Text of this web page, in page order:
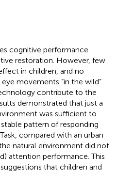
cognitive performance
restoration. However, few
in children, and no
movements “in the wild”
contribute to the
demonstrated that just a
was sufficient to
pattern of responding
compared with an urban
natural environment did not
attention performance. This
that children and